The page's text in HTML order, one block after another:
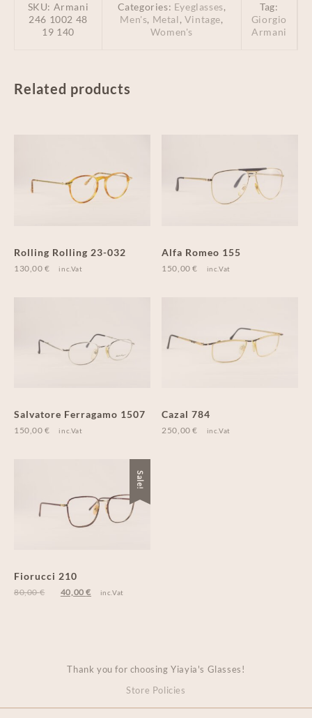
SKU: Armani
246 1002 48
19 140
Categories: Eyeglasses,
Men's, Metal, Vintage,
Women's
Tag:
Giorgio
Armani
Related products
Rolling Rolling 23-032
130,00€ inc.Vat
Alfa Romeo 155
150,00€ inc.Vat
Salvatore Ferragamo 1507
150,00€ inc.Vat
Cazal 784
250,00€ inc.Vat
Sale!
Fiorucci 210
80,00€ 40,00€ inc.Vat
Thank you for choosing Yiayia's Glasses!
Store Policies